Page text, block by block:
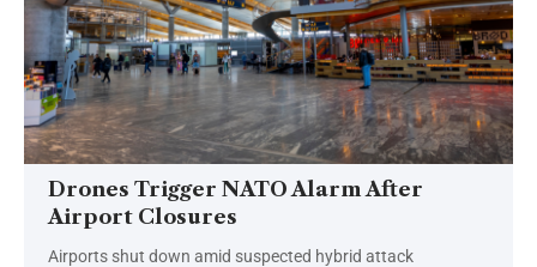
Drones Trigger NATO Alarm After
Airport Closures
Airports shut down amid suspected hybrid attack